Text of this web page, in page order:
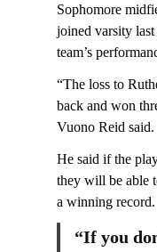
Sophomore
joined varsity
team’s
“The loss to
back and won
Vuono Reid said.
He said if the
they will be able
a winning record.
“If you